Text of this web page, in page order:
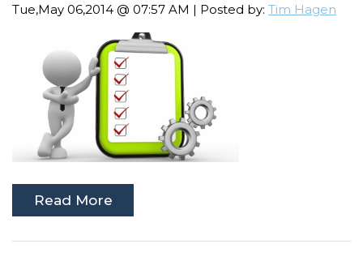
Tue,May 06,2014 @ 07:57 AM | Posted by: Tim Hagen
Read More